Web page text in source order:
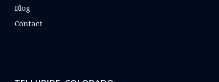
Blog
Contact